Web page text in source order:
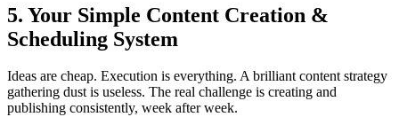
5. Your Simple Content Creation &
Scheduling System
Ideas are cheap. Execution is everything. A brilliant content strategy
gathering dust is useless. The real challenge is creating and
publishing consistently, week after week.